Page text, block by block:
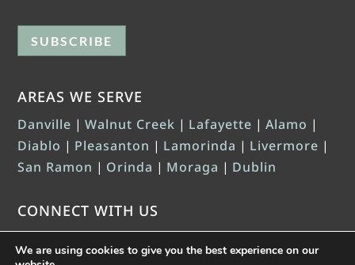
SUBSCRIBE
AREAS WE SERVE
Danville |Walnut Creek | Lafayette |Alamo |
Diablo | Pleasanton | Lamorinda | Livermore |
San Ramon | Orinda | Moraga | Dublin
CONNECT WITH US
We are using cookies to give you the best experience on our